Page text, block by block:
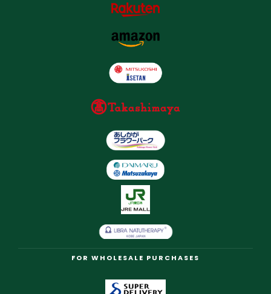
FOR WHOLESALE PURCHASES